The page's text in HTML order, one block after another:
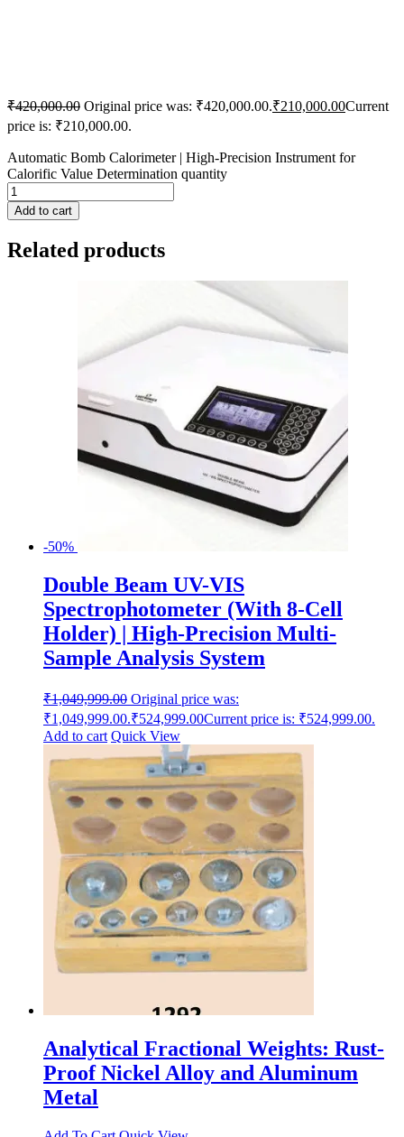
₹420,000.00 Original price was: ₹420,000.00.₹210,000.00Current
price is: ₹210,000.00.
Automatic Bomb Calorimeter | High-Precision Instrument for
Calorific Value Determination quantity
Add to cart
Related products
-50%
Double Beam UV-VIS
Spectrophotometer (With 8-Cell
Holder) | High-Precision Multi-
Sample Analysis System
₹1,049,999.00 Original price was:
₹1,049,999.00.₹524,999.00Current price is: ₹524,999.00.
Add to cart Quick View
Analytical Fractional Weights: Rust-
Proof Nickel Alloy and Aluminum
Metal